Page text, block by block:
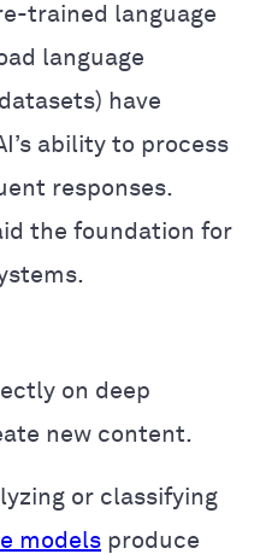
trained language
language
have
ability to process
responses.
the foundation for
on deep
new content.
or classifying
models produce